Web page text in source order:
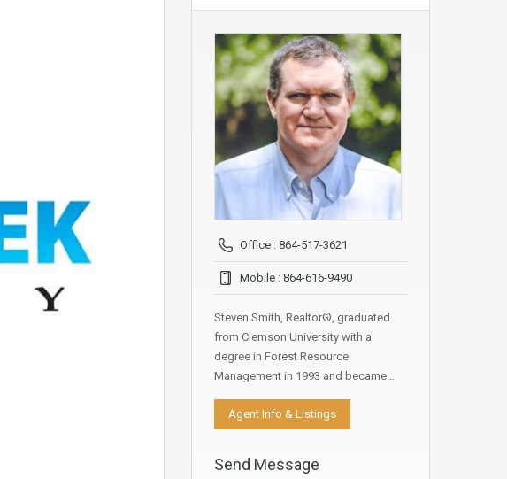
Office : 864-517-3621
Mobile : 864-616-9490
Steven Smith, Realtor®, graduated
from Clemson University with a
degree in Forest Resource
Management in 1993 and became…
Agent Info & Listings
Send Message